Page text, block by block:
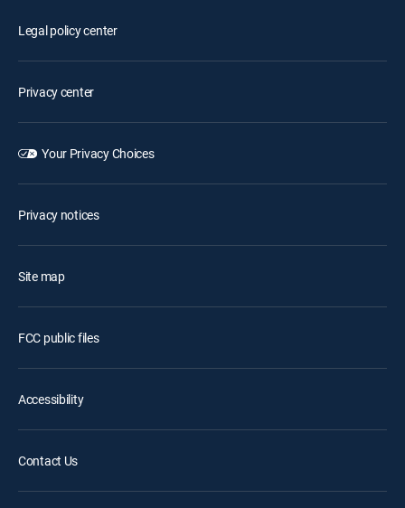
Legal policy center
Privacy center
Your Privacy Choices
Privacy notices
Site map
FCC public files
Accessibility
Contact Us